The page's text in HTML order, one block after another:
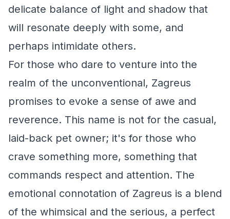
delicate balance of light and shadow that
will resonate deeply with some, and
perhaps intimidate others.
For those who dare to venture into the
realm of the unconventional, Zagreus
promises to evoke a sense of awe and
reverence. This name is not for the casual,
laid-back pet owner; it's for those who
crave something more, something that
commands respect and attention. The
emotional connotation of Zagreus is a blend
of the whimsical and the serious, a perfect